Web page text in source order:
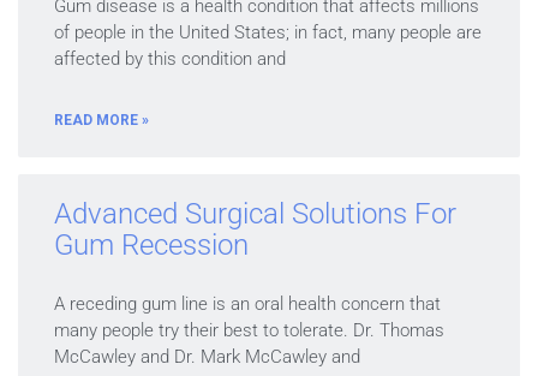
Gum disease is a health condition that affects millions
of people in the United States; in fact, many people are
affected by this condition and
READ MORE »
Advanced Surgical Solutions For
Gum Recession
A receding gum line is an oral health concern that
many people try their best to tolerate. Dr. Thomas
McCawley and Dr. Mark McCawley and